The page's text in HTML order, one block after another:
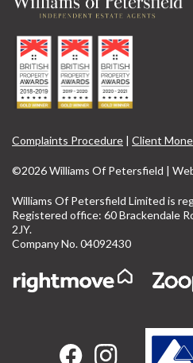
Complaints Procedure | Client
©2026 Williams Of Petersfield |
Williams Of Petersfield Limited is
Registered office: 60 Brackendale
2JY.
Company No. 04092430